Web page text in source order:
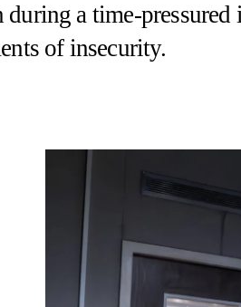
a time-
of insecurity.